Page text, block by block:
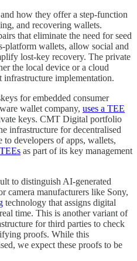
how they offer a step-function
and recovering wallets.
that eliminate the need for seed
platform wallets, allow social and
lost-key recovery. The private
the local device or a cloud
implementation.
for embedded consumer
wallet company, uses a TEE
keys. CMT Digital portfolio
infrastructure for decentralised
developers of apps, wallets,
as part of its key management
to distinguish AI-generated
camera manufacturers like Sony,
technology that assigns digital
time. This is another variant of
for third parties to check
proofs. While this
we expect these proofs to be